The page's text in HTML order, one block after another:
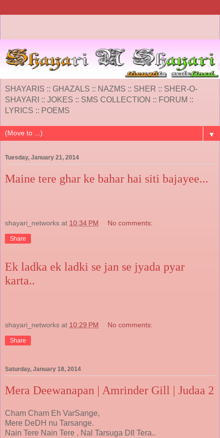
SHAYARIS :: GHAZALS :: NAZMS :: SHER :: SHER-O-
SHAYARI :: JOKES :: SMS COLLECTION :: FORUM ::
LYRICS :: POEMS
▼
Tuesday, January 21, 2014
Maine tere ghar ke bahar hai siti bajayee...
shayari_networks at 10:34 PM No comments:
Share
Ek ladka ek ladki se jan se jyada pyar
karta..
shayari_networks at 10:29 PM No comments:
Share
Saturday, January 18, 2014
Mera Deewanapan | Amrinder Gill | Judaa 2
Cham Cham Eh VarSange,
Mere DeDH nu Tarsange.
Nain Tere Nain Tere , Nal Tarsuga DIl Tera..